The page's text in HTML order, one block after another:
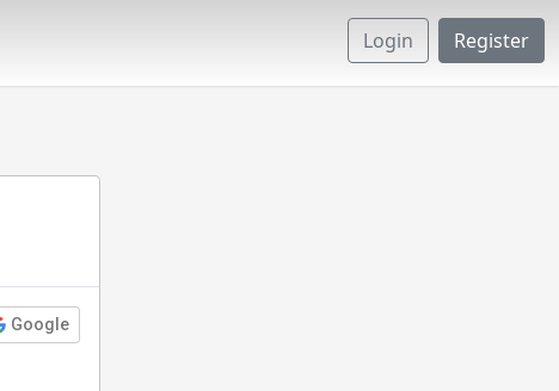
Login Register
Google